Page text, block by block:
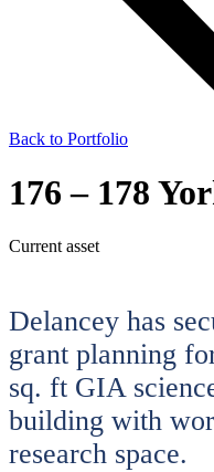
Back to Portfolio
176 – 178
Current asset
Delancey has
grant planning
sq. ft GIA
building with
research space.